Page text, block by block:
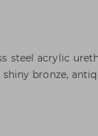
steel acrylic
bronze,